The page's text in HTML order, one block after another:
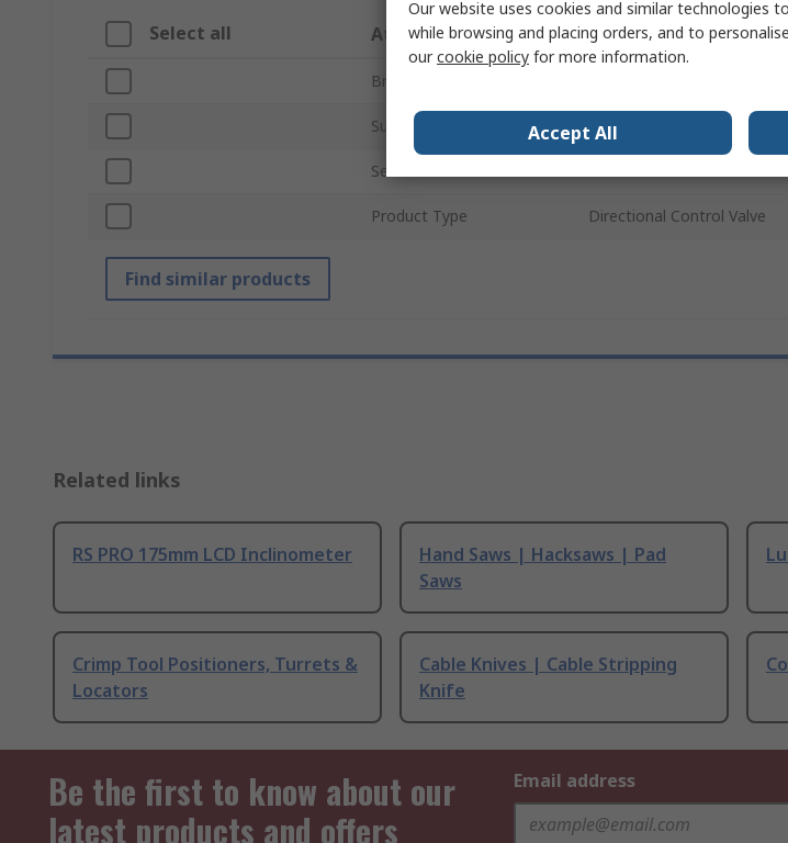
Select all Attribute Value
Brand
Sub Type Control Valve
Series
Product Type Directional Control Valve
Find similar products
Related links
RS PRO 175mm LCD Inclinometer
Hand Saws | Hacksaws | Pad
Saws
Crimp Tool Positioners, Turrets &
Locators
Cable Knives | Cable Stripping
Knife
Be the first to know about our
latest products and offers
Email address
Our website uses cookies and similar technologies
while browsing and placing orders, and to
ourcookie policy for more information.
Accept All